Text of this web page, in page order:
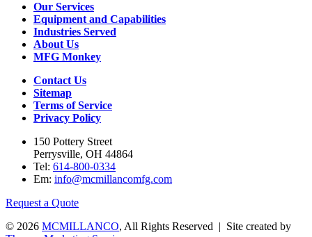
Our Services
Equipment and Capabilities
Industries Served
About Us
MFG Monkey
Contact Us
Sitemap
Terms of Service
Privacy Policy
150 Pottery Street
Perrysville, OH 44864
Tel: 614-800-0334
Em: info@mcmillancomfg.com
Request a Quote
© 2026 MCMILLANCO, All Rights Reserved | Site created by